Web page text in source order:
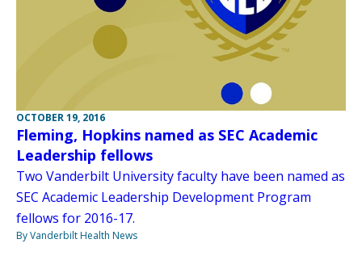
OCTOBER 19, 2016
Fleming, Hopkins named as SEC Academic
Leadership fellows
Two Vanderbilt University faculty have been named as
SEC Academic Leadership Development Program
fellows for 2016-17.
By Vanderbilt Health News